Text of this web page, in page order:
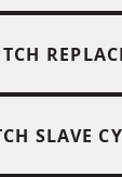
SLAVE